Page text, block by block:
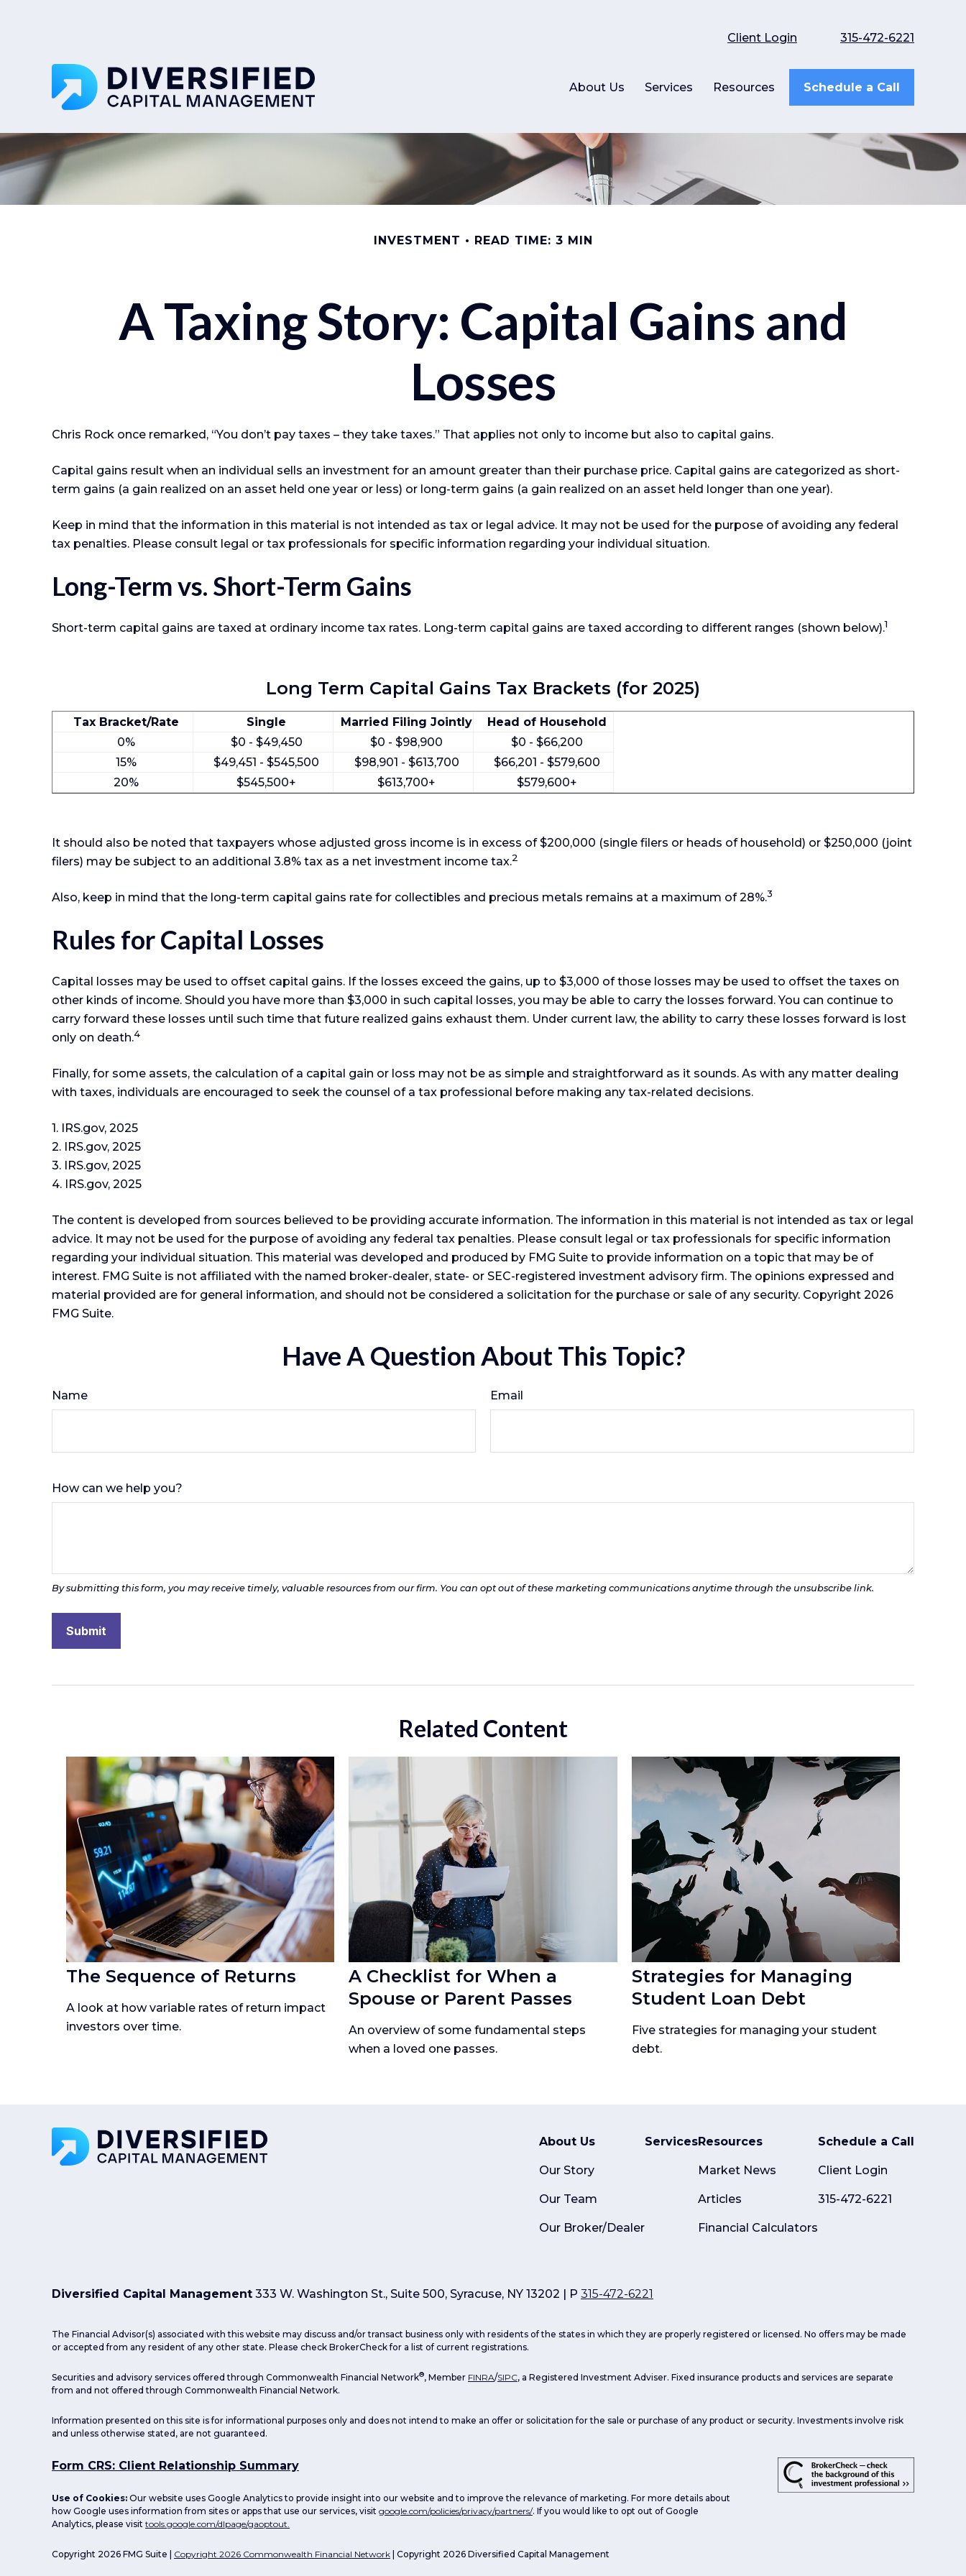
Client Login 315-472-6221
About Us Services Resources Schedule a Call
INVESTMENT READ TIME: 3 MIN
A Taxing Story: Capital Gains and
Losses
Chris Rock once remarked, “You don’t pay taxes – they take taxes.” That applies not only to income but also to capital gains.
Capital gains result when an individual sells an investment for an amount greater than their purchase price. Capital gains are categorized as short-
term gains (a gain realized on an asset held one year or less) or long-term gains (a gain realized on an asset held longer than one year).
Keep in mind that the information in this material is not intended as tax or legal advice. It may not be used for the purpose of avoiding any federal
tax penalties. Please consult legal or tax professionals for specific information regarding your individual situation.
Long-Term vs. Short-Term Gains
Short-term capital gains are taxed at ordinary income tax rates. Long-term capital gains are taxed according to different ranges (shown below).1
Long Term Capital Gains Tax Brackets (for 2025)
Tax Bracket/Rate Single Married Filing Jointly
Head of Household
0%
$0 - $49,450 $0 - $98,900
$0 - $66,200
15%
$49,451 - $545,500 $98,901 - $613,700
$66,201 - $579,600
20%
$545,500+ $613,700+ $579,600+
It should also be noted that taxpayers whose adjusted gross income is in excess of $200,000 (single filers or heads of household) or $250,000 (joint
filers) may be subject to an additional 3.8% tax as a net investment income tax.2
Also, keep in mind that the long-term capital gains rate for collectibles and precious metals remains at a maximum of 28%.3
Rules for Capital Losses
Capital losses may be used to offset capital gains. If the losses exceed the gains, up to $3,000 of those losses may be used to offset the taxes on
other kinds of income. Should you have more than $3,000 in such capital losses, you may be able to carry the losses forward. You can continue to
carry forward these losses until such time that future realized gains exhaust them. Under current law, the ability to carry these losses forward is lost
only on death.4
Finally, for some assets, the calculation of a capital gain or loss may not be as simple and straightforward as it sounds. As with any matter dealing
with taxes, individuals are encouraged to seek the counsel of a tax professional before making any tax-related decisions.
1. IRS.gov, 2025
2. IRS.gov, 2025
3. IRS.gov, 2025
4. IRS.gov, 2025
The content is developed from sources believed to be providing accurate information. The information in this material is not intended as tax or legal
advice. It may not be used for the purpose of avoiding any federal tax penalties. Please consult legal or tax professionals for specific information
regarding your individual situation. This material was developed and produced by FMG Suite to provide information on a topic that may be of
interest. FMG Suite is not affiliated with the named broker-dealer, state- or SEC-registered investment advisory firm. The opinions expressed and
material provided are for general information, and should not be considered a solicitation for the purchase or sale of any security. Copyright 2026
FMG Suite.
Have A Question About This Topic?
Name Email
How can we help you?
Related Content
The Sequence of Returns
A look at how variable rates of return impact
investors over time.
A Checklist for When a
Spouse or Parent Passes
An overview of some fundamental steps
when a loved one passes.
Strategies for Managing
Student Loan Debt
Five strategies for managing your student
debt.
About Us
Our Story
Our Team
Our Broker/Dealer
ServicesResources
Market News
Articles
Financial Calculators
Schedule a Call
Client Login
315-472-6221
Copyright 2026 FMG Suite | Copyright 2026 Commonwealth Financial Network | Copyright 2026 Diversified Capital Management
Diversified Capital Management 333 W. Washington St., Suite 500, Syracuse, NY 13202 | P 315-472-6221
The Financial Advisor(s) associated with this website may discuss and/or transact business only with residents of the states in which they are properly registered or licensed. No offers may be made
or accepted from any resident of any other state. Please check BrokerCheck for a list of current registrations.
Securities and advisory services offered through Commonwealth Financial Network®, Member FINRA/SIPC, a Registered Investment Adviser. Fixed insurance products and services are separate
from and not offered through Commonwealth Financial Network.
Information presented on this site is for informational purposes only and does not intend to make an offer or solicitation for the sale or purchase of any product or security. Investments involve risk
and unless otherwise stated, are not guaranteed.
Form CRS: Client Relationship Summary
Use of Cookies: Our website uses Google Analytics to provide insight into our website and to improve the relevance of marketing. For more details about
how Google uses information from sites or apps that use our services, visit google.com/policies/privacy/partners/. If you would like to opt out of Google
Analytics, please visit tools.google.com/dlpage/gaoptout.